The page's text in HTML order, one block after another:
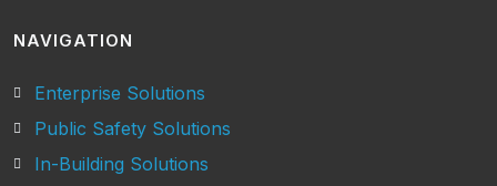
NAVIGATION
Enterprise Solutions
Public Safety Solutions
In-Building Solutions